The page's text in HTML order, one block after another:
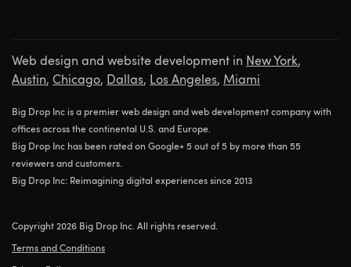
Web design and website development in New York,
Austin, Chicago, Dallas, Los Angeles, Miami
Big Drop Inc is a premier web design and web development company with
offices across the continental U.S. and Europe.
Big Drop Inc has been rated on Google+ 5 out of 5 by more than 55
reviewers and customers.
Big Drop Inc: Reimagining digital experiences since 2013
Copyright 2026 Big Drop Inc. All rights reserved.
Terms and Conditions